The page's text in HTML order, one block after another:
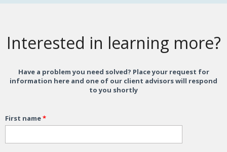
Interested in learning more?
Have a problem you need solved? Place your request for
information here and one of our client advisors will respond
to you shortly
First name*